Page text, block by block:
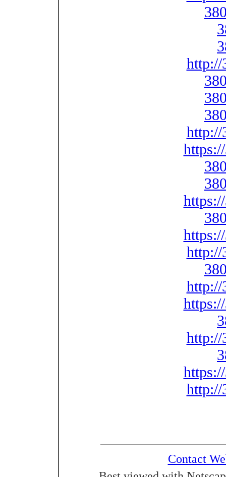
http://
http://
http://
http://
http://
http://
Contact